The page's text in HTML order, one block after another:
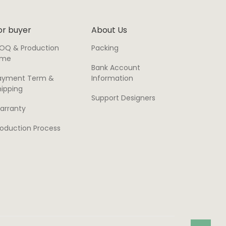
buyer
& Production
Term &
Process
About Us
Packing
Bank Account
Information
Support Designers